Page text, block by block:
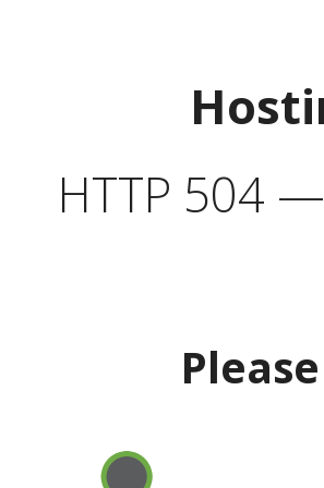
HTTP 504